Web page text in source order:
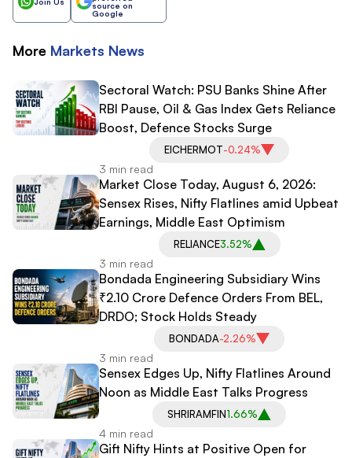
source on
Google
More Markets News
Sectoral Watch: PSU Banks Shine After
RBI Pause, Oil & Gas Index Gets Reliance
Boost, Defence Stocks Surge
EICHERMOT-0.24%
3 min read
Market Close Today, August 6, 2026:
Sensex Rises, Nifty Flatlines amid Upbeat
Earnings, Middle East Optimism
RELIANCE3.52%
3 min read
Bondada Engineering Subsidiary Wins
₹2.10 Crore Defence Orders From BEL,
DRDO; Stock Holds Steady
BONDADA-2.26%
3 min read
Sensex Edges Up, Nifty Flatlines Around
Noon as Middle East Talks Progress
SHRIRAMFIN1.66%
4 min read
Gift Nifty Hints at Positive Open for